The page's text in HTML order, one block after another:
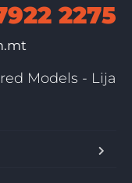
2275
Models - Lija